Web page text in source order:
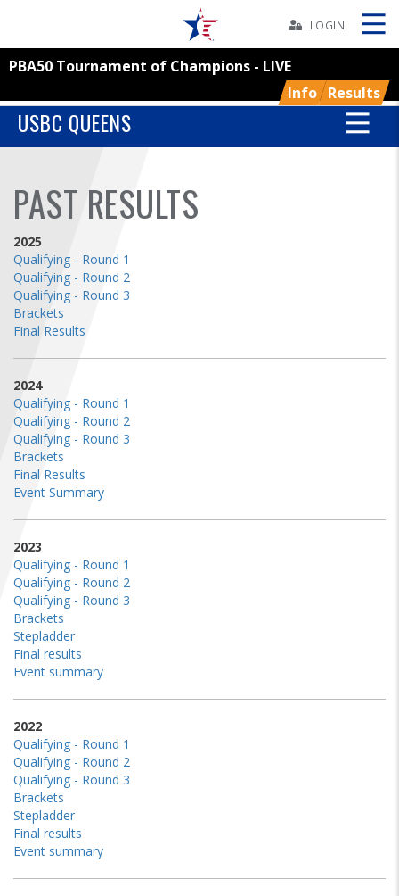
YOUTH
TOURNAMENTS
ASSOCIATIONS
USBC
FIND A...
SEARCH
LOGIN
PBA50 Tournament of Champions - LIVE
Info Results
Skip
USBC QUEENS
PAST RESULTS
2025
Qualifying - Round 1
Qualifying - Round 2
Qualifying - Round 3
Brackets
Final Results
2024
Qualifying - Round 1
Qualifying - Round 2
Qualifying - Round 3
Brackets
Final Results
Event Summary
2023
Qualifying - Round 1
Qualifying - Round 2
Qualifying - Round 3
Brackets
Stepladder
Final results
Event summary
2022
Qualifying - Round 1
Qualifying - Round 2
Qualifying - Round 3
Brackets
Stepladder
Final results
Event summary